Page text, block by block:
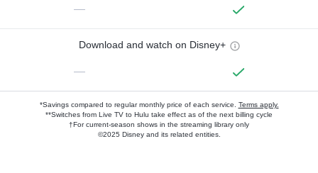
—
Download and watch on Disney+
—
*Savings compared to regular monthly price of each service. Terms apply.
**Switches from Live TV to Hulu take effect as of the next billing cycle
†For current-season shows in the streaming library only
©2025 Disney and its related entities.